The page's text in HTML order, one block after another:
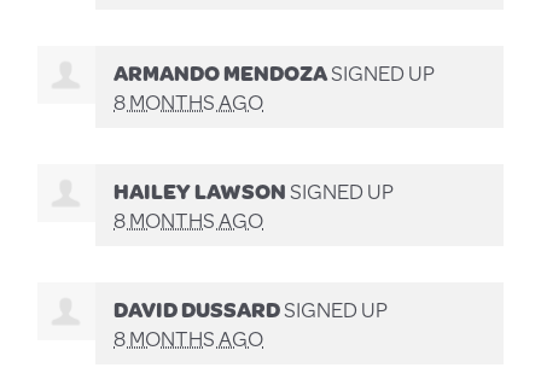
ARMANDO MENDOZASIGNED UP
8 MONTHS AGO
HAILEY LAWSONSIGNED UP
8 MONTHS AGO
DAVID DUSSARDSIGNED UP
8 MONTHS AGO